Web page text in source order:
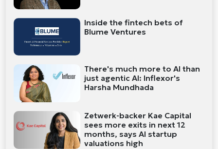
Inside the fintech bets of
Blume Ventures
There's much more to AI than
just agentic AI: Inflexor's
Harsha Mundhada
Zetwerk-backer Kae Capital
sees more exits in next 12
months, says AI startup
valuations high